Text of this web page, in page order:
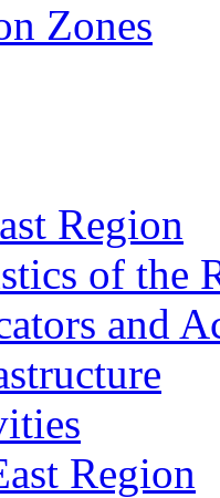
Zones
Region
of the
and
Region